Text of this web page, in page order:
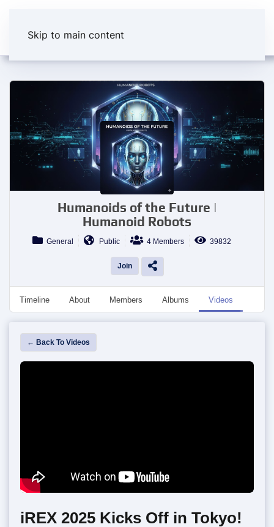
Skip to main content
Humanoids of the Future |
Humanoid Robots
General Public 4 Members 39832
Join
Timeline About Members Albums Videos
← Back To Videos
iREX 2025 Kicks Off in Tokyo!